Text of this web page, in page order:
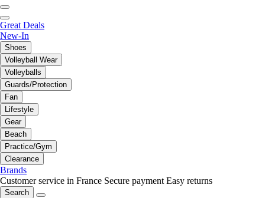
Great Deals
New-In
Shoes
Volleyball Wear
Volleyballs
Guards/Protection
Fan
Lifestyle
Gear
Beach
Practice/Gym
Clearance
Brands
Customer service in France Secure payment Easy returns
Search